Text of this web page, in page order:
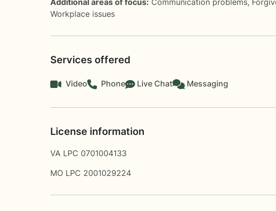
Workplace issues
Services offered
Video Phone Live Chat Messaging
License information
VA LPC 0701004133
MO LPC 2001029224